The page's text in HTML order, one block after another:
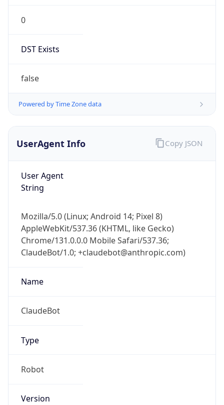
0
DST Exists
false
Powered by Time Zone data
UserAgent Info
User Agent
String
Mozilla/5.0 (Linux; Android 14; Pixel 8)
AppleWebKit/537.36 (KHTML, like Gecko)
Chrome/131.0.0.0 Mobile Safari/537.36;
ClaudeBot/1.0; +claudebot@anthropic.com)
Name
ClaudeBot
Type
Robot
Version
Copy JSON